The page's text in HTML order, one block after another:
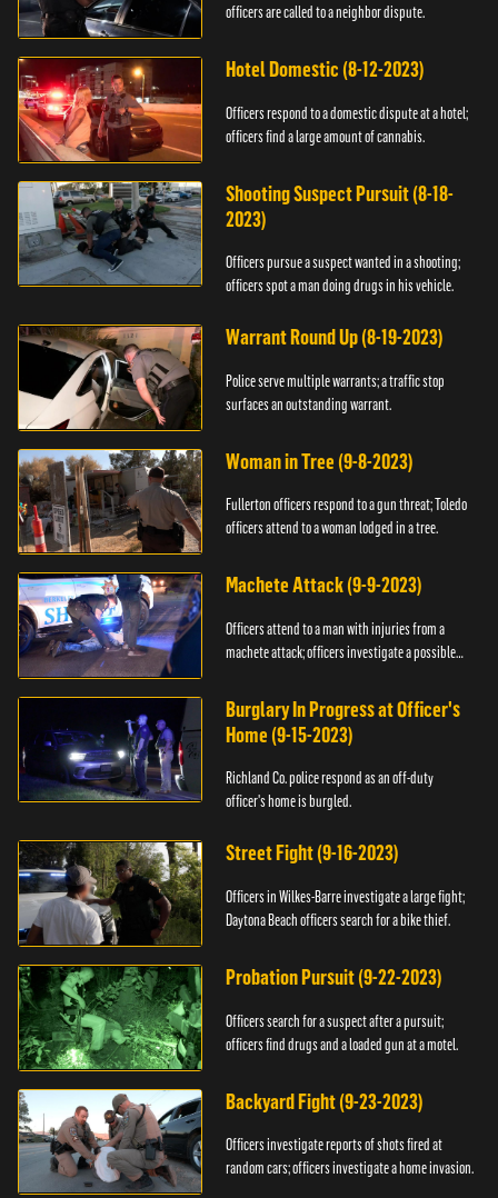
officers are called to a neighbor dispute.
Hotel Domestic (8-12-2023)
Officers respond to a domestic dispute at a hotel;
officers find a large amount of cannabis.
Shooting Suspect Pursuit (8-18-
2023)
Officers pursue a suspect wanted in a shooting;
officers spot a man doing drugs in his vehicle.
Warrant Round Up (8-19-2023)
Police serve multiple warrants; a traffic stop
surfaces an outstanding warrant.
Woman in Tree (9-8-2023)
Fullerton officers respond to a gun threat; Toledo
officers attend to a woman lodged in a tree.
Machete Attack (9-9-2023)
Officers attend to a man with injuries from a
machete attack; officers investigate a possible
Burglary In Progress at Officer's
Home (9-15-2023)
Richland Co. police respond as an off-duty
officer's home is burgled.
Street Fight (9-16-2023)
Officers in Wilkes-Barre investigate a large fight;
Daytona Beach officers search for a bike thief.
Probation Pursuit (9-22-2023)
Officers search for a suspect after a pursuit;
officers find drugs and a loaded gun at a motel.
Backyard Fight (9-23-2023)
Officers investigate reports of shots fired at
random cars; officers investigate a home invasion.